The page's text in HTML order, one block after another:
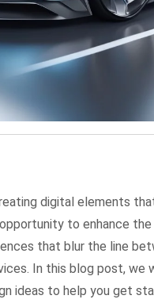
digital elements
to enhance
that blur the line
In this blog post, we
ideas to help you get